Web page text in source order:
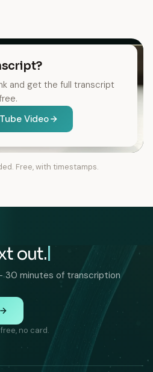
and get the full transcript
Video
Free, with timestamps.
out.
30 minutes of transcription
no card.